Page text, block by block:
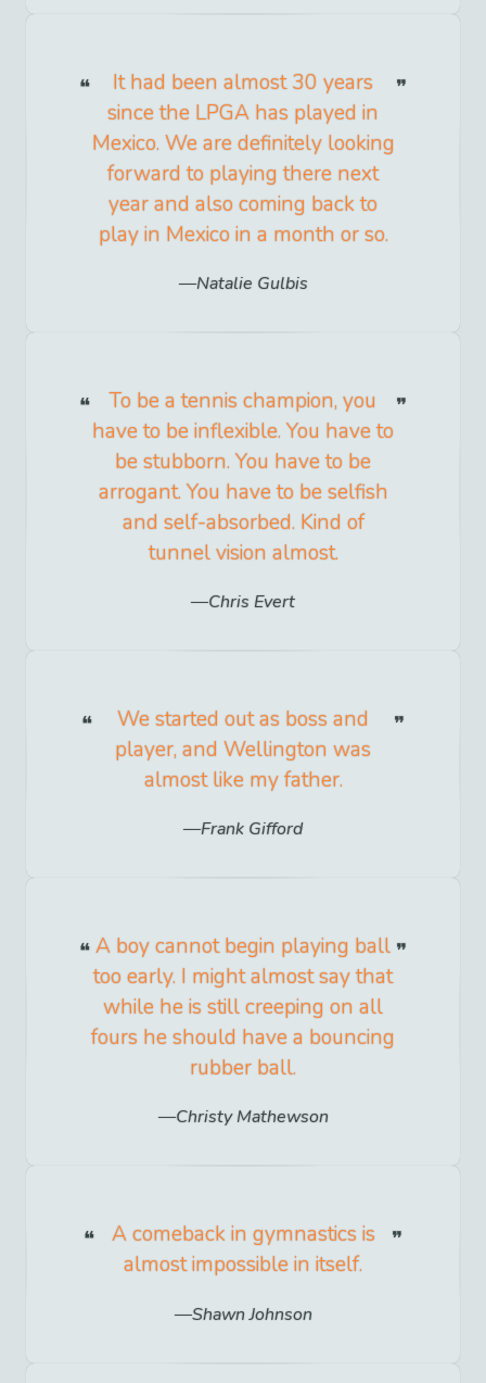
It had been almost 30 years
since the LPGA has played in
Mexico. We are definitely looking
forward to playing there next
year and also coming back to
play in Mexico in a month or so.
Natalie Gulbis
To be a tennis champion, you
have to be inflexible. You have to
be stubborn. You have to be
arrogant. You have to be selfish
and self-absorbed. Kind of
tunnel vision almost.
Chris Evert
We started out as boss and
player, and Wellington was
almost like my father.
Frank Gifford
A boy cannot begin playing ball
too early. I might almost say that
while he is still creeping on all
fours he should have a bouncing
rubber ball.
Christy Mathewson
A comeback in gymnastics is
almost impossible in itself.
Shawn Johnson